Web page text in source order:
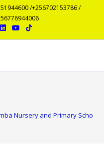
/+256702153786 /
Nursery and Primary